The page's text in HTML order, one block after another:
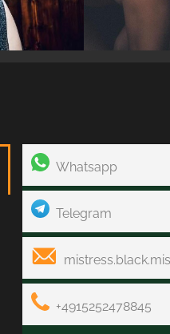
Whatsapp
Telegram
+4915252478845